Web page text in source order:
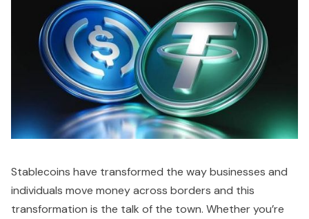
Stablecoins have transformed the way businesses and
individuals move money across borders and this
transformation is the talk of the town. Whether you’re